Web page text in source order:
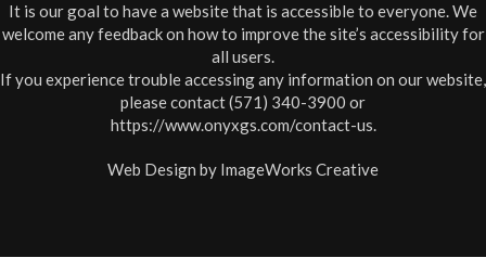
It is our goal to have a website that is accessible to everyone. We
welcome any feedback on how to improve the site’s accessibility for
all users.
If you experience trouble accessing any information on our website,
please contact (571) 340-3900 or
https://www.onyxgs.com/contact-us.
Web Design by ImageWorks Creative